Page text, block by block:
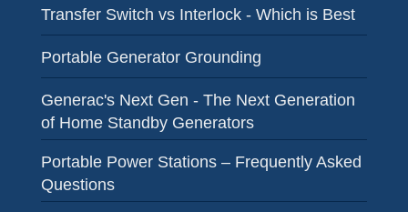
Transfer Switch vs Interlock - Which is Best
Portable Generator Grounding
Generac's Next Gen - The Next Generation
of Home Standby Generators
Portable Power Stations – Frequently Asked
Questions